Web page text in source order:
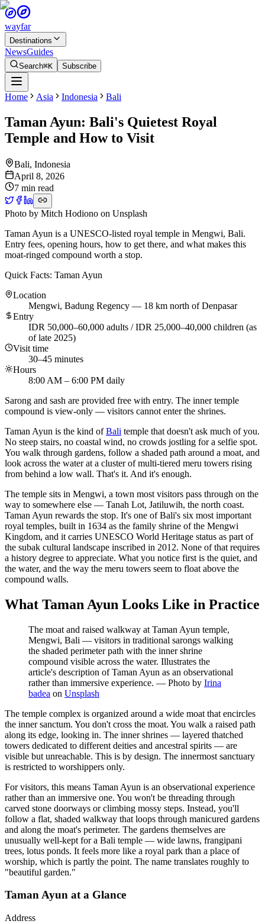
wayfar
Destinations
NewsGuides
Search⌘K Subscribe
Home Asia Indonesia Bali
Taman Ayun: Bali's Quietest Royal
Temple and How to Visit
Bali, Indonesia
April 8, 2026
7 min read
Photo by Mitch Hodiono on Unsplash
Taman Ayun is a UNESCO-listed royal temple in Mengwi, Bali.
Entry fees, opening hours, how to get there, and what makes this
moat-ringed compound worth a stop.
Quick Facts: Taman Ayun
Location
Mengwi, Badung Regency — 18 km north of Denpasar
Entry
IDR 50,000–60,000 adults / IDR 25,000–40,000 children (as
of late 2025)
Visit time
30–45 minutes
Hours
8:00 AM – 6:00 PM daily
Sarong and sash are provided free with entry. The inner temple
compound is view-only — visitors cannot enter the shrines.
Taman Ayun is the kind ofBali temple that doesn't ask much of you.
No steep stairs, no coastal wind, no crowds jostling for a selfie spot.
You walk through gardens, follow a shaded path around a moat, and
look across the water at a cluster of multi-tiered meru towers rising
from behind a low wall. That's it. And it's enough.
The temple sits in Mengwi, a town most visitors pass through on the
way to somewhere else — Tanah Lot, Jatiluwih, the north coast.
Taman Ayun rewards the stop. It's one of Bali's six most important
royal temples, built in 1634 as the family shrine of the Mengwi
Kingdom, and it carries UNESCO World Heritage status as part of
the subak cultural landscape inscribed in 2012. None of that requires
a history degree to appreciate. What you notice first is the quiet, and
the water, and the way the meru towers seem to float above the
compound walls.
What Taman Ayun Looks Like in Practice
The moat and raised walkway at Taman Ayun temple,
Mengwi, Bali — visitors in traditional sarongs walking
the shaded perimeter path with the inner shrine
compound visible across the water. Illustrates the
article's description of Taman Ayun as an observational
rather than immersive experience. — Photo by Irina
badea on Unsplash
The temple complex is organized around a wide moat that encircles
the inner sanctum. You don't cross the moat. You walk a raised path
along its edge, looking in. The inner shrines — layered thatched
towers dedicated to different deities and ancestral spirits — are
visible but unreachable. This is by design. The innermost sanctuary
is restricted to worshippers only.
For visitors, this means Taman Ayun is an observational experience
rather than an immersive one. You won't be threading through
carved stone doorways or climbing mossy steps. Instead, you'll
follow a flat, shaded walkway that loops through manicured gardens
and along the moat's perimeter. The gardens themselves are
unusually well-kept for a Bali temple — wide lawns, frangipani
trees, lotus ponds. It feels more like a royal park than a place of
worship, which is partly the point. The name translates roughly to
"beautiful garden."
Taman Ayun at a Glance
Address